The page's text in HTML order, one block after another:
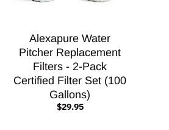
Alexapure Water
Pitcher Replacement
Filters - 2-Pack
Certified Filter Set (100
Gallons)
$29.95